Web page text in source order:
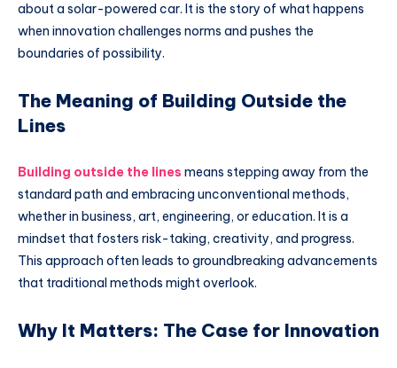
about a solar-powered car. It is the story of what happens
when innovation challenges norms and pushes the
boundaries of possibility.
The Meaning of Building Outside the
Lines
Building outside the lines means stepping away from the
standard path and embracing unconventional methods,
whether in business, art, engineering, or education. It is a
mindset that fosters risk-taking, creativity, and progress.
This approach often leads to groundbreaking advancements
that traditional methods might overlook.
Why It Matters: The Case for Innovation